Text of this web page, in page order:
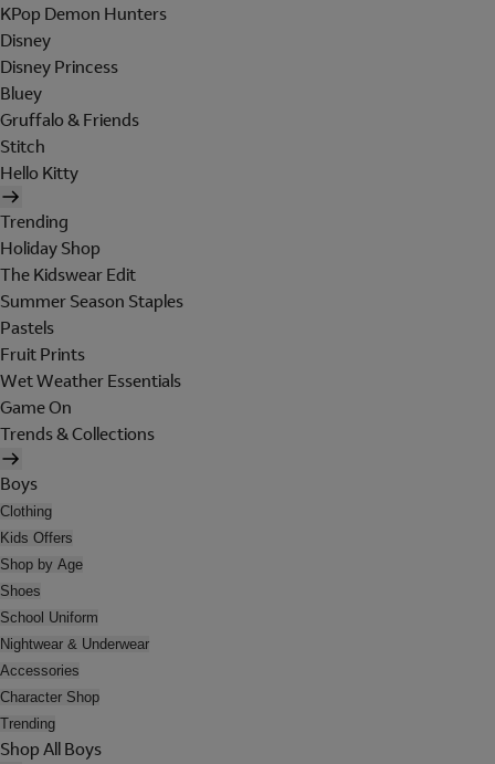
KPop Demon Hunters
Disney
Disney Princess
Bluey
Gruffalo & Friends
Stitch
Hello Kitty
Trending
Holiday Shop
The Kidswear Edit
Summer Season Staples
Pastels
Fruit Prints
Wet Weather Essentials
Game On
Trends & Collections
Boys
Clothing
Kids Offers
Shop by Age
Shoes
School Uniform
Nightwear & Underwear
Accessories
Character Shop
Trending
Shop All Boys